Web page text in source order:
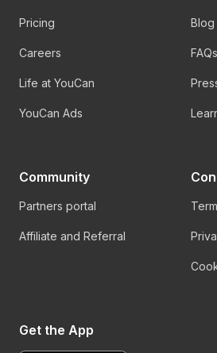
Pricing
Careers
Life at YouCan
YouCan Ads
Blog
FAQs
Community
Partners portal
Affiliate and Referral
Get the App